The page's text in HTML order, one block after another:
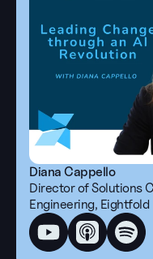
Diana Cappello
Director of Solutions
Engineering, Eightfold